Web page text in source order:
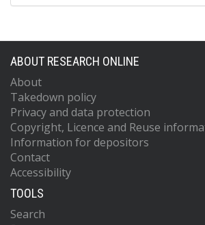
ABOUT RESEARCH ONLINE
About
Takedown policy
Privacy and data protection
Copyright, Licence and Reuse
Information for depositors
Contact
Accessibility
TOOLS
Search